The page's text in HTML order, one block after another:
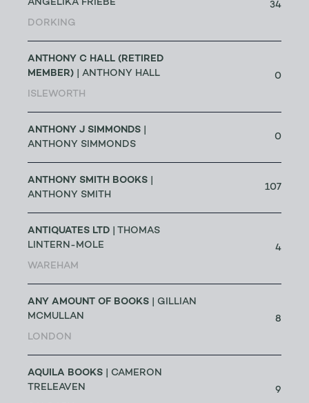
ANGELIKA FRIEBE
DORKING
34
ANTHONY C HALL (RETIRED
MEMBER) | ANTHONY HALL
ISLEWORTH
0
ANTHONY J SIMMONDS
ANTHONY SIMMONDS
0
ANTHONY SMITH BOOKS
ANTHONY SMITH
107
ANTIQUATES LTD | THOMAS
LINTERN-MOLE
WAREHAM
4
ANY AMOUNT OF BOOKS | GILLIAN
MCMULLAN
LONDON
8
AQUILA BOOKS | CAMERON
TRELEAVEN
9